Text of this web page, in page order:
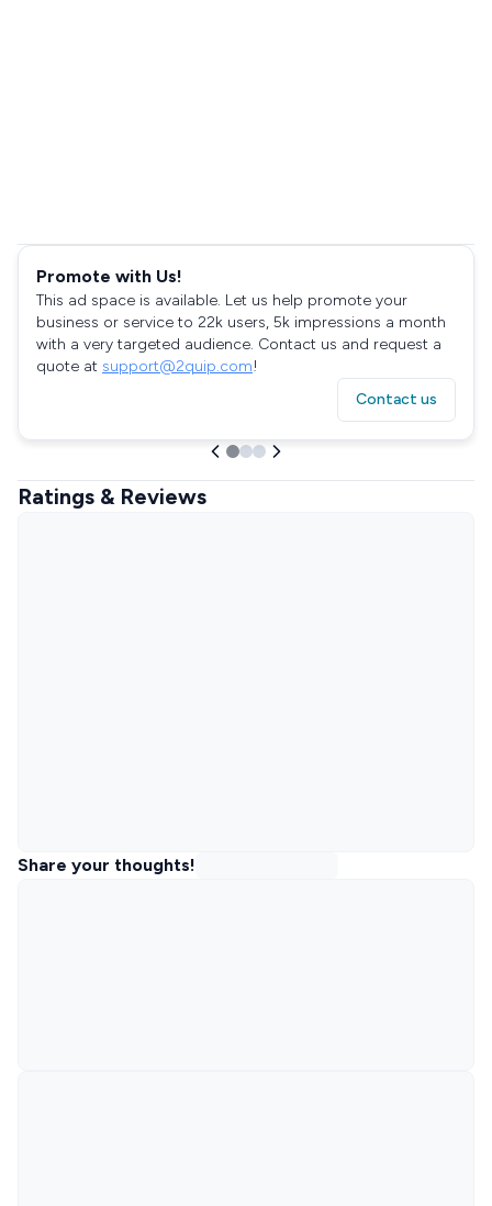
Promote with Us!
This ad space is available. Let us help promote your
business or service to 22k users, 5k impressions a month
with a very targeted audience. Contact us and request a
quote at support@2quip.com!
Contact us
Ratings & Reviews
Share your thoughts!